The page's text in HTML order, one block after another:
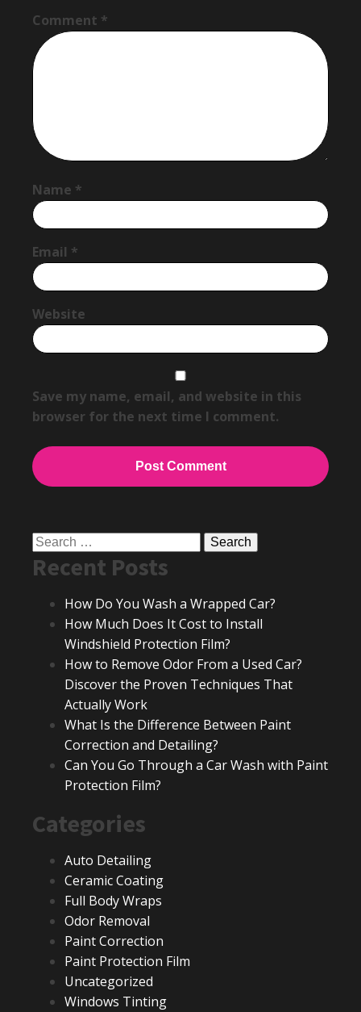
Comment *
Name *
Email *
Website
Save my name, email, and website in this
browser for the next time I comment.
Search
for:
Recent Posts
How Do You Wash a Wrapped Car?
How Much Does It Cost to Install
Windshield Protection Film?
How to Remove Odor From a Used Car?
Discover the Proven Techniques That
Actually Work
What Is the Difference Between Paint
Correction and Detailing?
Can You Go Through a Car Wash with Paint
Protection Film?
Categories
Auto Detailing
Ceramic Coating
Full Body Wraps
Odor Removal
Paint Correction
Paint Protection Film
Uncategorized
Windows Tinting